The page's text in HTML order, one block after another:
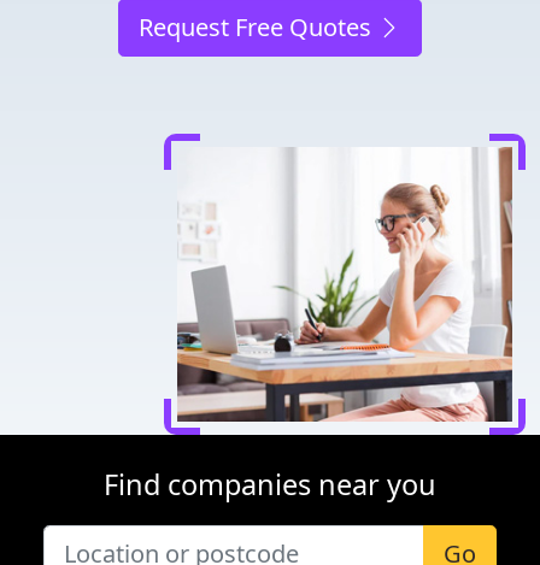
Request Free Quotes
Find companies near you
Go